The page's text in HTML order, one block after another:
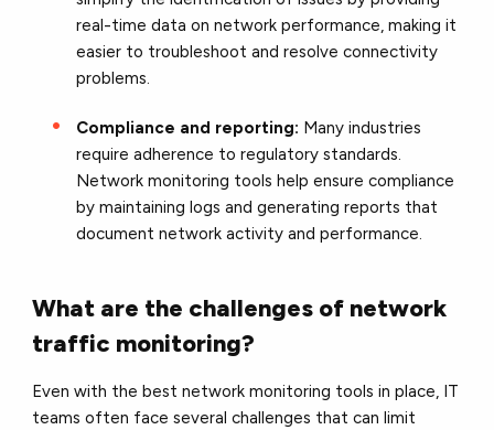
real-time data on network performance, making it
easier to troubleshoot and resolve connectivity
problems.
Compliance and reporting: Many industries
require adherence to regulatory standards.
Network monitoring tools help ensure compliance
by maintaining logs and generating reports that
document network activity and performance.
What are the challenges of network
traffic monitoring?
Even with the best network monitoring tools in place, IT
teams often face several challenges that can limit